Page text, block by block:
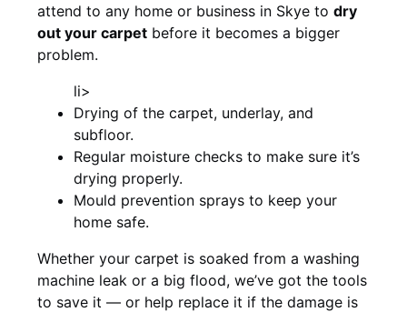
attend to any home or business in Skye to dry
out your carpet before it becomes a bigger
problem.
li>
Drying of the carpet, underlay, and
subfloor.
Regular moisture checks to make sure it’s
drying properly.
Mould prevention sprays to keep your
home safe.
Whether your carpet is soaked from a washing
machine leak or a big flood, we’ve got the tools
to save it — or help replace it if the damage is